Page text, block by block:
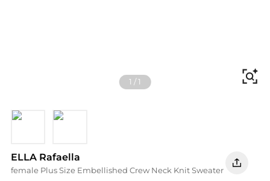
1 /1
ELLA Rafaella
female Plus Size Embellished Crew Neck Knit Sweater